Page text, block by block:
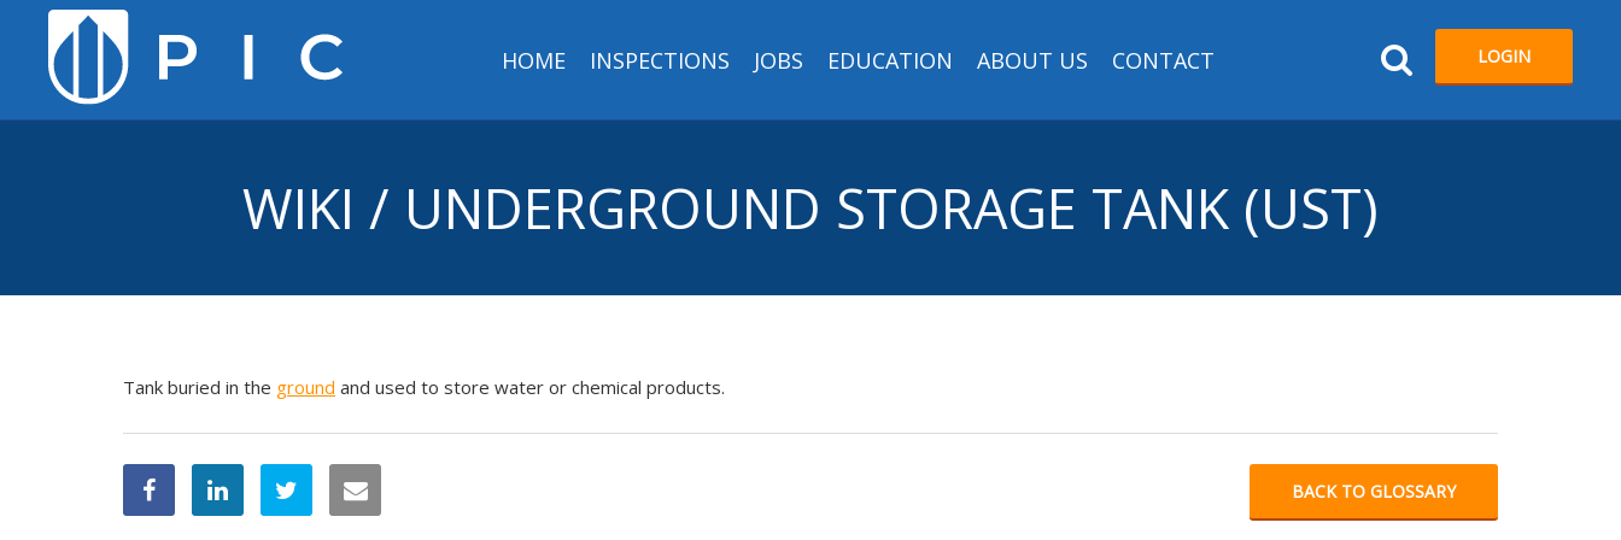
LOGIN
HOME INSPECTIONS JOBS EDUCATION ABOUT US CONTACT
WIKI / UNDERGROUND STORAGE TANK (UST)
Tank buried in the ground and used to store water or chemical products.
BACK TO GLOSSARY